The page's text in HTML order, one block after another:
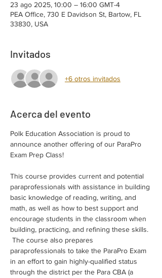
23 ago 2025, 10:00 – 16:00 GMT-4
PEA Office, 730 E Davidson St, Bartow, FL
33830, USA
Invitados
+6 otros invitados
Acerca del evento
Polk Education Association is proud to
announce another offering of our ParaPro
Exam Prep Class!
This course provides current and potential
paraprofessionals with assistance in building
basic knowledge of reading, writing, and
math, as well as how to best support and
encourage students in the classroom when
building, practicing, and refining these skills.
The course also prepares
paraprofessionals to take the ParaPro Exam
in an effort to gain highly-qualified status
through the district per the Para CBA (a